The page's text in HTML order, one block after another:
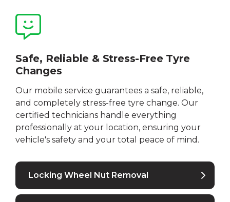
Safe, Reliable & Stress-Free Tyre
Changes
Our mobile service guarantees a safe, reliable,
and completely stress-free tyre change. Our
certified technicians handle everything
professionally at your location, ensuring your
vehicle's safety and your total peace of mind.
Locking Wheel Nut Removal